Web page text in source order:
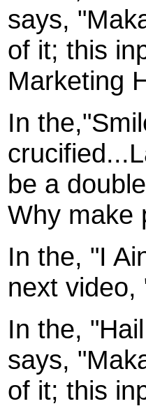
says,
of it; this
Marketing
In
be a
Why make
In the, "I
next video,
In the,
says,
of it; this